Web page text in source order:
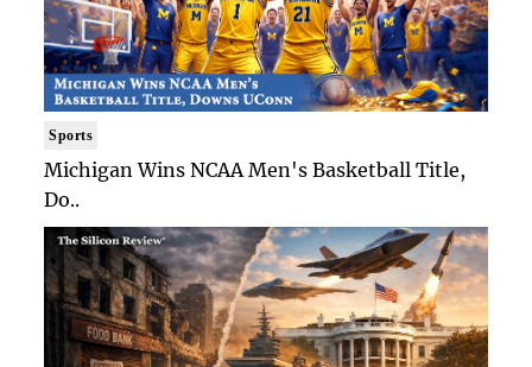
Sports
Michigan Wins NCAA Men's Basketball Title,
Do..